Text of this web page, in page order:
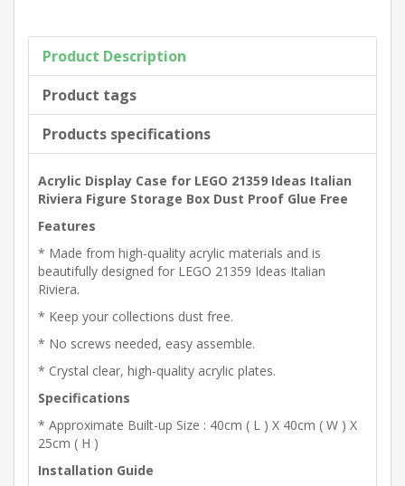
Product Description
Product tags
Products specifications
Acrylic Display Case for LEGO 21359 Ideas Italian
Riviera Figure Storage Box Dust Proof Glue Free
Features
* Made from high-quality acrylic materials and is
beautifully designed for LEGO 21359 Ideas Italian
Riviera.
* Keep your collections dust free.
* No screws needed, easy assemble.
* Crystal clear, high-quality acrylic plates.
Specifications
* Approximate Built-up Size : 40cm ( L ) X 40cm ( W ) X
25cm ( H )
Installation Guide